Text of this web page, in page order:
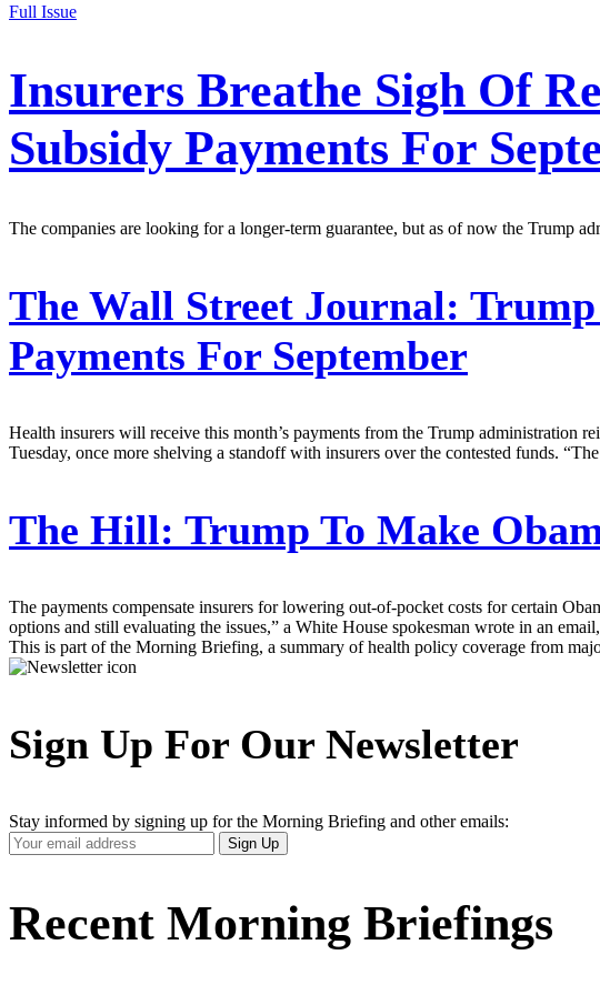
Full Issue
Insurers Breathe Sigh Of
Subsidy Payments For
The companies are looking for a longer-term guarantee, but as of now the Trump
The Wall Street Journal:
Payments For September
Health insurers will receive this month’s payments from the Trump administration
Tuesday, once more shelving a standoff with insurers over the contested funds.
The Hill: Trump To Make
The payments compensate insurers for lowering out-of-pocket costs for certain
options and still evaluating the issues,” a White House spokesman wrote in an
This is part of the Morning Briefing, a summary of health policy coverage from
Sign Up For Our Newsletter
Stay informed by signing up for the Morning Briefing and other emails:
Your
Email
Sign Up
Recent Morning Briefings